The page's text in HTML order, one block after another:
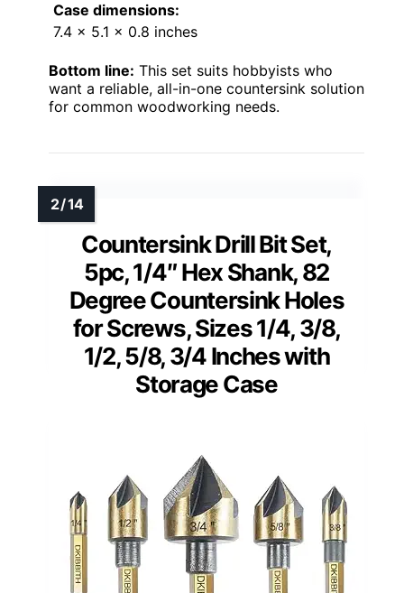
Case dimensions:
7.4 x 5.1 x 0.8 inches
Bottom line: This set suits hobbyists who
want a reliable, all-in-one countersink solution
for common woodworking needs.
Countersink Drill Bit Set,
5pc, 1/4″ Hex Shank, 82
Degree Countersink Holes
for Screws, Sizes 1/4, 3/8,
1/2, 5/8, 3/4 Inches with
Storage Case